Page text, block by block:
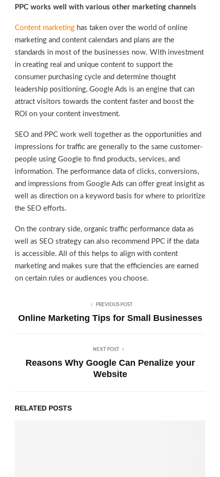
PPC works well with various other marketing channels
Content marketing has taken over the world of online
marketing and content calendars and plans are the
standards in most of the businesses now. With investment
in creating real and unique content to support the
consumer purchasing cycle and determine thought
leadership positioning, Google Ads is an engine that can
attract visitors towards the content faster and boost the
ROI on your content investment.
SEO and PPC work well together as the opportunities and
impressions for traffic are generally to the same customer-
people using Google to find products, services, and
information. The performance data of clicks, conversions,
and impressions from Google Ads can offer great insight as
well as direction on a keyword basis for where to prioritize
the SEO efforts.
On the contrary side, organic traffic performance data as
well as SEO strategy can also recommend PPC if the data
is accessible. All of this helps to align with content
marketing and makes sure that the efficiencies are earned
on certain rules or audiences you choose.
PREVIOUS POST
Online Marketing Tips for Small Businesses
NEXT POST
Reasons Why Google Can Penalize your
Website
RELATED POSTS